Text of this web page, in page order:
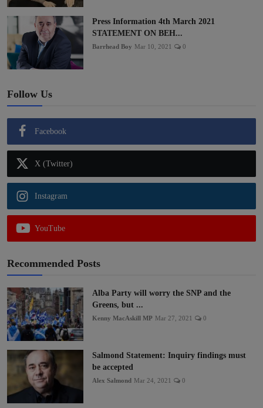
Press Information 4th March 2021
STATEMENT ON BEH...
Barrhead Boy Mar 10, 2021 0
Follow Us
Facebook
X (Twitter)
Instagram
YouTube
Recommended Posts
Alba Party will worry the SNP and the
Greens, but ...
Kenny MacAskill MP Mar 27, 2021 0
Salmond Statement: Inquiry findings must
be accepted
Alex Salmond Mar 24, 2021 0